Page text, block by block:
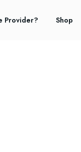
Provider? Shop